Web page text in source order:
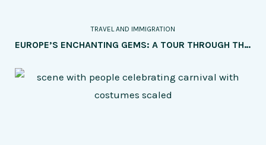
TRAVEL AND IMMIGRATION
EUROPE’S ENCHANTING GEMS: A TOUR THROUGH THE MOST PICTURESQUE TOWNS AND VILLAGES